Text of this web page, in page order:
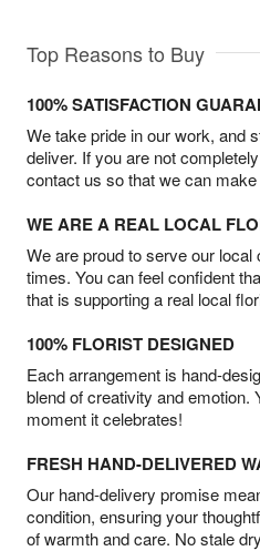
Top Reasons to Buy
100% SATISFACTION
We take pride in our work, and
deliver. If you are not
contact us so that we can make
WE ARE A REAL LOCAL
We are proud to serve our
times. You can feel confident
that is supporting a real local
100% FLORIST DESIGNED
Each arrangement is hand-
blend of creativity and emotion.
moment it celebrates!
FRESH HAND-DELIVERED
Our hand-delivery promise
condition, ensuring your
of warmth and care. No stale